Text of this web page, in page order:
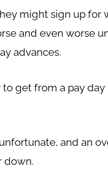
might sign up
and even worse
advances.
get from a pay
and an
down.